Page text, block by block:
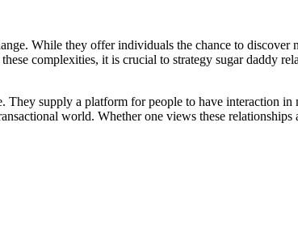
While they offer individuals the chance to discover
complexities, it is crucial to strategy sugar daddy
supply a platform for people to have interaction
world. Whether one views these